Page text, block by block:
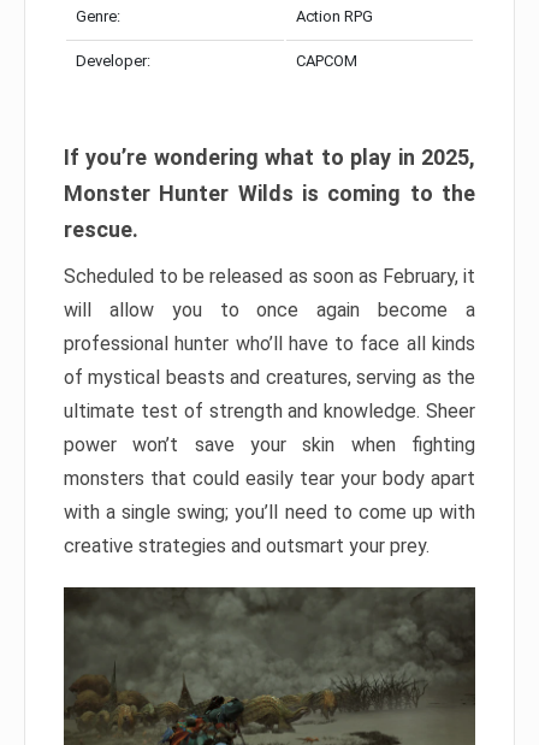
Genre: Action RPG
Developer: CAPCOM
If you’re wondering what to play in 2025,
Monster Hunter Wilds is coming to the
rescue.
Scheduled to be released as soon as February, it
will allow you to once again become a
professional hunter who’ll have to face all kinds
of mystical beasts and creatures, serving as the
ultimate test of strength and knowledge. Sheer
power won’t save your skin when fighting
monsters that could easily tear your body apart
with a single swing; you’ll need to come up with
creative strategies and outsmart your prey.